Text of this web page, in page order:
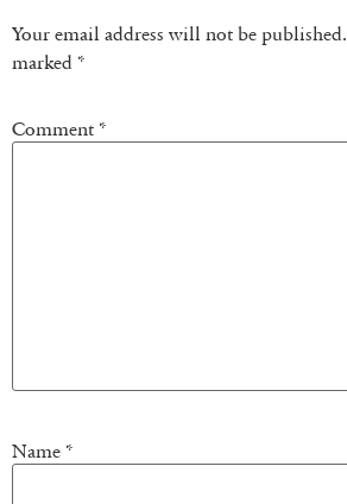
Your email address will not be published.
marked *
Comment *
Name *